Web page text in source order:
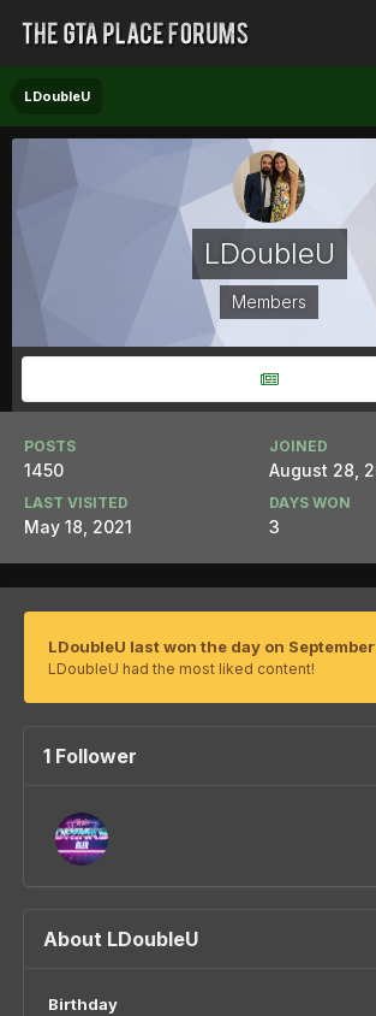
LDoubleU
LDoubleU
Members
POSTS
1450
JOINED
August 28,
LAST VISITED
May 18, 2021
DAYS WON
3
LDoubleU last won the day on
LDoubleU had the most liked content!
1 Follower
About LDoubleU
Birthday